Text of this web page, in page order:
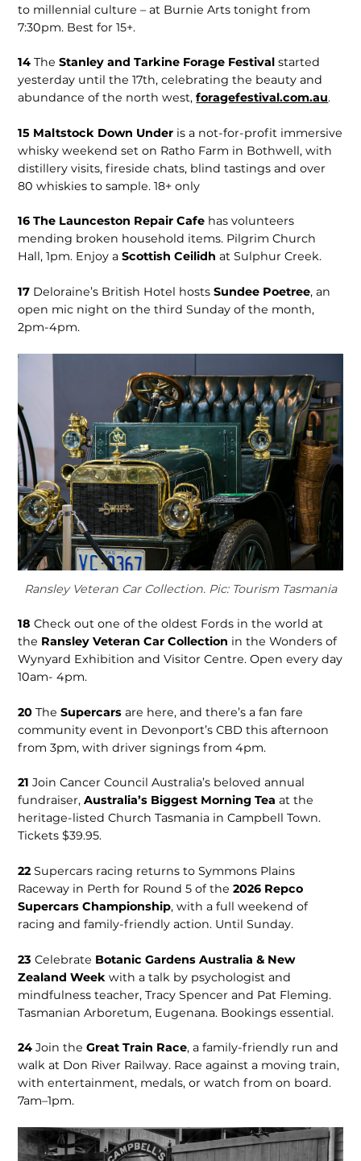
to millenni­al culture – at Burnie Arts tonight from
7:30pm. Best for 15+.
14TheStanley and Tarkine Forage Festivalstart­ed
yesterday until the 17th, celebrating the beauty and
abundance of the north west,for­agefestival.com.au.
15 Maltstock Down Under is a not-for-profit immersive
whisky weekend set on Ratho Farm in Bothwell, with
distillery visits, fireside chats, blind tastings and over
80 whiskies to sample. 18+ only
16The Launceston Repair Cafe has volunteers
mending broken household items. Pilgrim Church
Hall, 1pm. Enjoy aScottish Ceilidhat Sulphur Creek.
17 Deloraine’s British Hotel hostsSundee Poetree, an
open mic night on the third Sunday of the month,
2pm-4pm.
Ransley Veteran Car Collection. Pic: Tourism Tasmania
18Check out one of the oldest Fords in the world at
the Ransley Veteran Car Collec­tion in the Wonders of
Wynyard Exhibition and Visitor Centre. Open every day
10am- 4pm.
20TheSu­percarsare here, and there’s a fan fare
community event in Devonport’s CBD this afternoon
from 3pm, with driver signings from 4pm.
21Join Cancer Council Aus­tralia’s beloved annual
fundraiser,Australia’s Biggest Morning Teaat the
heritage-listed Church Tasmania in Campbell Town.
Tickets $39.95.
22Supercars racing returns to Symmons Plains
Raceway in Perth for Round 5 of the2026 Repco
Supercars Championship, with a full weekend of
racing and family-friendly action. Until Sunday.
23Celebrate Botanic Gar­dens Australia & New
Zealand Weekwith a talk by psychologist and
mindfulness teach­er, Tracy Spencer and Pat Fleming.
Tasmanian Arboretum, Eugenana. Bookings essential.
24Join theGreat Train Race, a family-friend­ly run and
walk at Don River Railway. Race against a moving train,
with entertainment, medals, or watch from on board.
7am–1pm.